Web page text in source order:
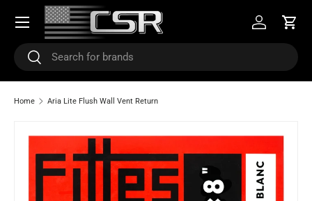
SKIP TO CONTENT
SearchSearch
Log inCart
Menu
Home Aria Lite Flush Wall Vent Return